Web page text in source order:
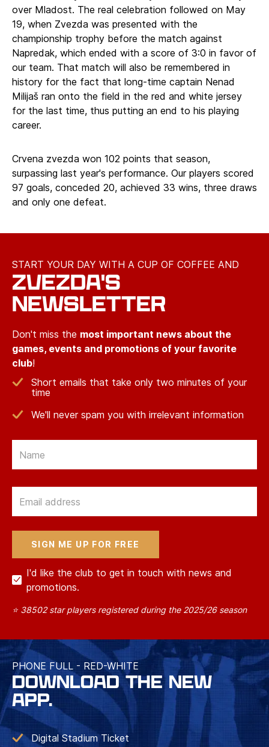
over Mladost. The real celebration followed on May
19, when Zvezda was presented with the
championship trophy before the match against
Napredak, which ended with a score of 3:0 in favor of
our team. That match will also be remembered in
history for the fact that long-time captain Nenad
Milijaš ran onto the field in the red and white jersey
for the last time, thus putting an end to his playing
career.
Crvena zvezda won 102 points that season,
surpassing last year's performance. Our players scored
97 goals, conceded 20, achieved 33 wins, three draws
and only one defeat.
START YOUR DAY WITH A CUP OF COFFEE AND
ZVEZDA'S
NEWSLETTER
Don't miss the most important news about the
games, events and promotions of your favorite
club!
Short emails that take only two minutes of your
time
We'll never spam you with irrelevant information
I'd like the club to get in touch with news and
promotions.
⭐ 38502 star players registered during the 2025/26 season
PHONE FULL - RED-WHITE
DOWNLOAD THE NEW
APP.
Digital Stadium Ticket